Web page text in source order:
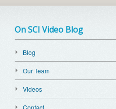
On SCI Video Blog
Blog
Our Team
Videos
Contact